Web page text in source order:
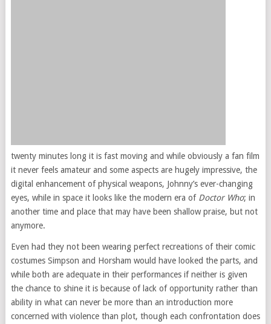
twenty minutes long it is fast moving and while obviously a fan film
it never feels amateur and some aspects are hugely impressive, the
digital enhancement of physical weapons, Johnny’s ever-changing
eyes, while in space it looks like the modern era of Doctor Who; in
another time and place that may have been shallow praise, but not
anymore.
Even had they not been wearing perfect recreations of their comic
costumes Simpson and Horsham would have looked the parts, and
while both are adequate in their performances if neither is given
the chance to shine it is because of lack of opportunity rather than
ability in what can never be more than an introduction more
concerned with violence than plot, though each confrontation does